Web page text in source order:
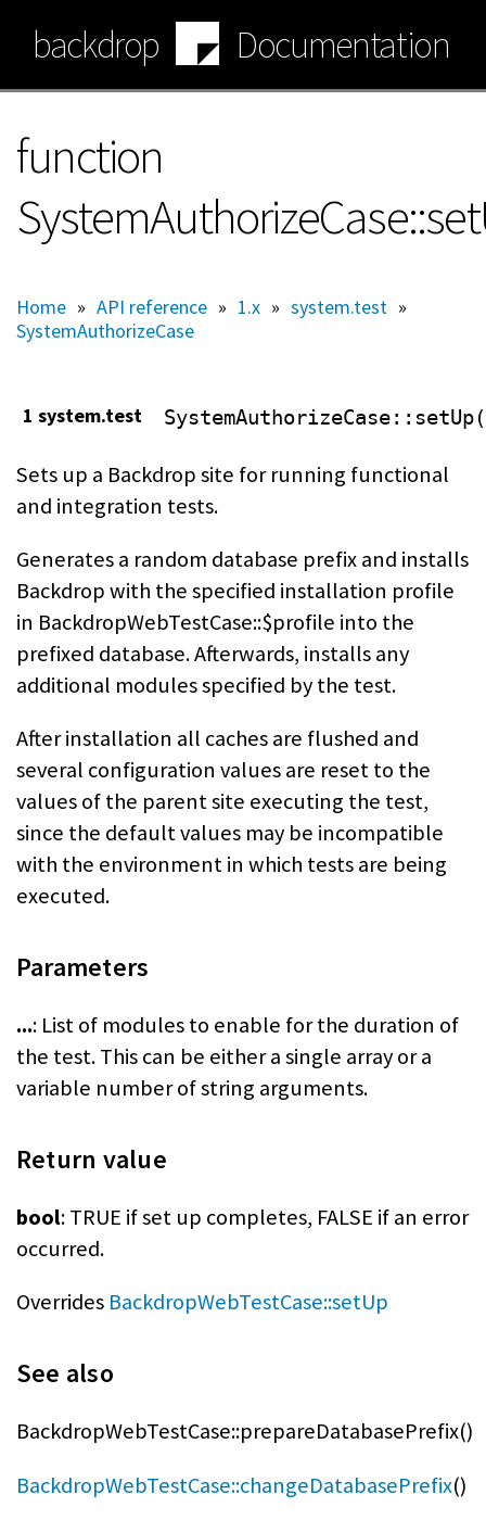
main
content
backdrop Documentation
function
Home » API reference » 1.x » system.test »
SystemAuthorizeCase
1 system.test SystemAuthorizeCase
Sets up a Backdrop site for running functional
and integration tests.
Generates a random database prefix and installs
Backdrop with the specified installation profile
in BackdropWebTestCase::$profile into the
prefixed database. Afterwards, installs any
additional modules specified by the test.
After installation all caches are flushed and
several configuration values are reset to the
values of the parent site executing the test,
since the default values may be incompatible
with the environment in which tests are being
executed.
Parameters
...: List of modules to enable for the duration of
the test. This can be either a single array or a
variable number of string arguments.
Return value
bool: TRUE if set up completes, FALSE if an error
occurred.
Overrides BackdropWebTestCase::setUp
See also
BackdropWebTestCase::prepareDatabasePrefix()
BackdropWebTestCase::changeDatabasePrefix()